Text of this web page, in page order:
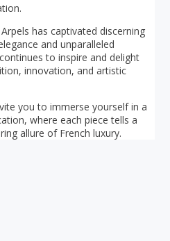
has captivated discerning
and unparalleled
to inspire and delight
innovation, and artistic
you to immerse yourself in a
where each piece tells a
allure of French luxury.